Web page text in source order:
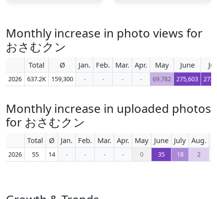
Monthly increase in photo views for
おさむクン
Total Ø Jan. Feb. Mar. Apr. May June
2026 637.2K 159,300 - - - - 69,782 275,603
Monthly increase in uploaded photos
for おさむクン
Total Ø Jan. Feb. Mar. Apr. May June July Aug.
2026 55 14 - - - - 0 35 18 2